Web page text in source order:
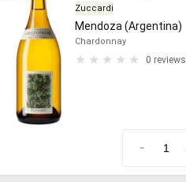
Zuccardi
Mendoza (Argentina)
Chardonnay
0 reviews
-